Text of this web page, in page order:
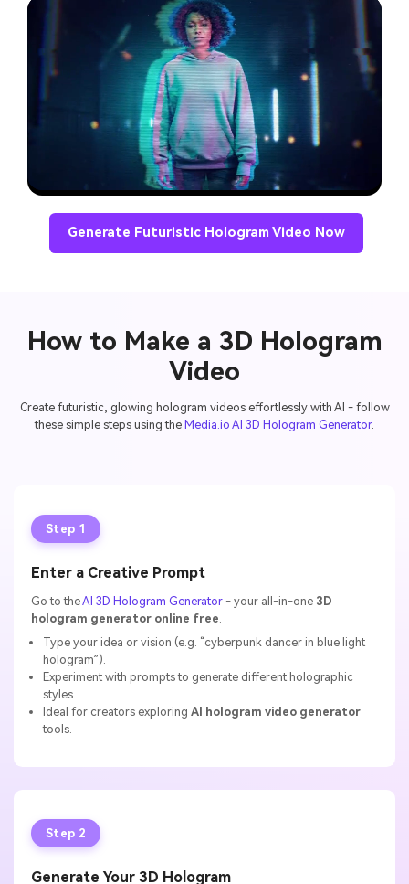
Generate Futuristic Hologram Video Now
How to Make a 3D Hologram
Video
Create futuristic, glowing hologram videos effortlessly with AI - follow
these simple steps using the Media.io AI 3D Hologram Generator.
Step 1
Enter a Creative Prompt
Go to theAI 3D Hologram Generator - your all-in-one 3D
hologram generator online free.
Type your idea or vision (e.g. “cyberpunk dancer in blue light
hologram”).
Experiment with prompts to generate different holographic
styles.
Ideal for creators exploring AI hologram video generator
tools.
Step 2
Generate Your 3D Hologram